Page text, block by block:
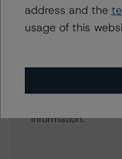
To speak to
information.
address and the
usage of this